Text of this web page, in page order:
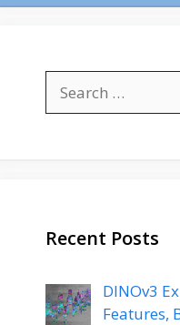
for:
Recent Posts
DINOv3
Features,